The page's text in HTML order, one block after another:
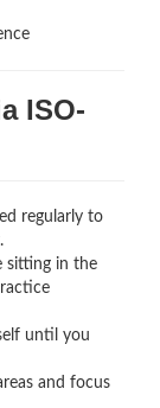
ISO-
regularly to
sitting in the
until you
and focus